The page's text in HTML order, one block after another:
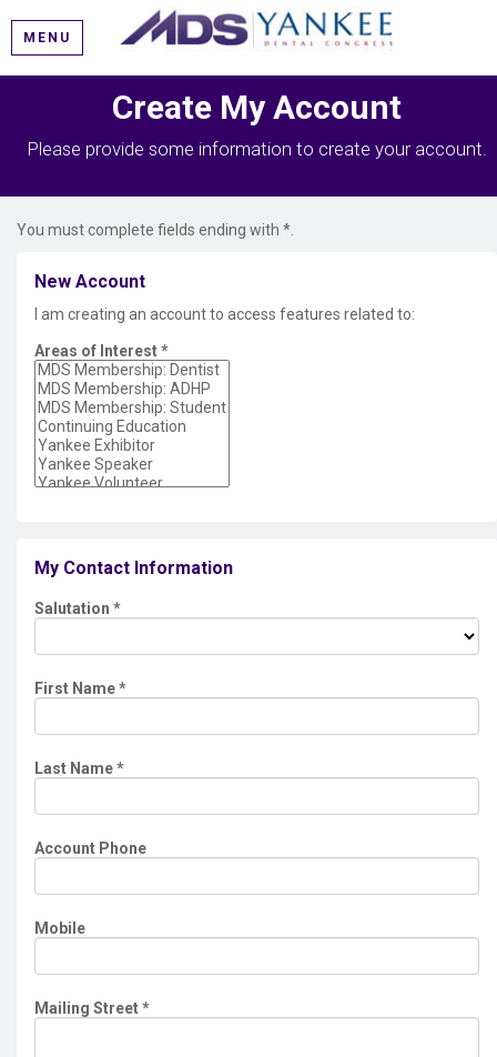
MENU
Create My Account
Please provide some information to create your account.
You must complete fields ending with *
New Account
I am creating an account to access features related to:
Areas of Interest*
My Contact Information
Salutation *
First Name*
Last Name*
Account Phone
Mobile
Mailing Street*